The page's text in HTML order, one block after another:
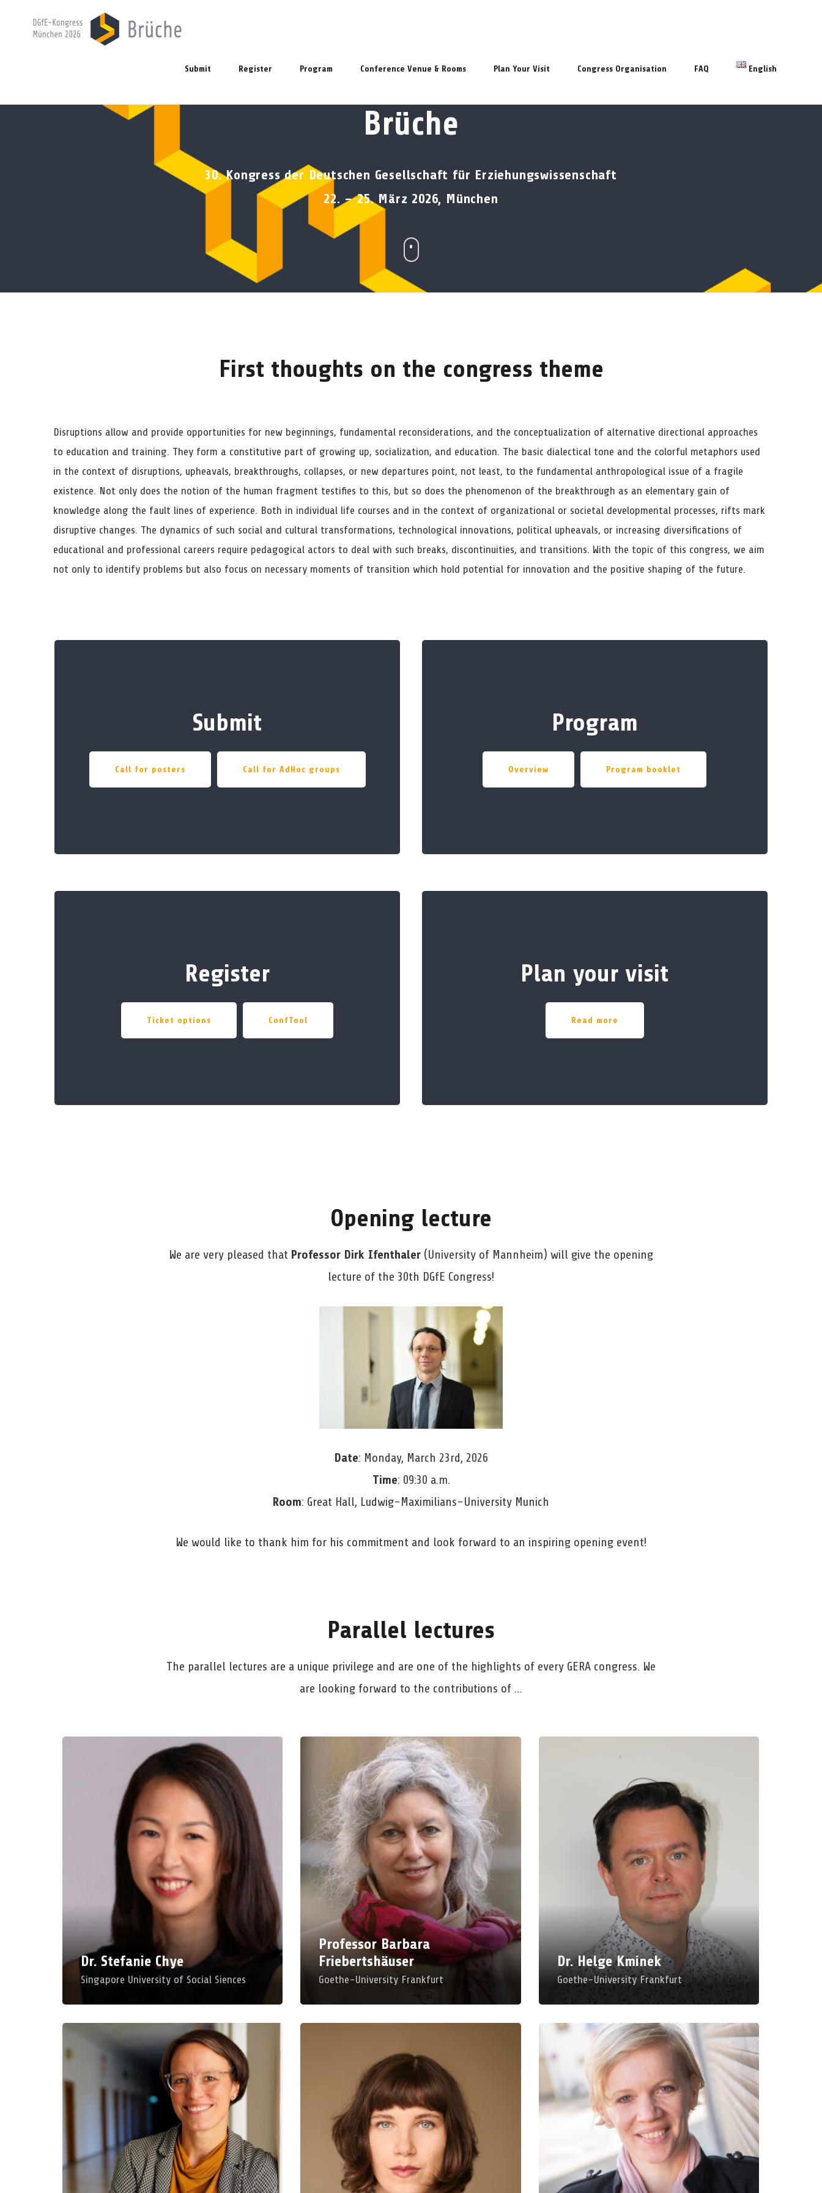
Submit Register Program Conference Venue & Rooms Plan Your Visit Congress Organisation FAQ English
Brüche
30. Kongress der Deutschen Gesellschaft für Erziehungswissenschaft
22. – 25. März 2026, München
First thoughts on the congress theme
Disruptions allow and provide opportunities for new beginnings, fundamental reconsiderations, and the conceptualization of alternative directional approaches
to education and training. They form a constitutive part of growing up, socialization, and education. The basic dialectical tone and the colorful metaphors used
in the context of disruptions, upheavals, breakthroughs, collapses, or new departures point, not least, to the fundamental anthropological issue of a fragile
existence. Not only does the notion of the human fragment testifies to this, but so does the phenomenon of the breakthrough as an elementary gain of
knowledge along the fault lines of experience. Both in individual life courses and in the context of organizational or societal developmental processes, rifts mark
disruptive changes. The dynamics of such social and cultural transformations, technological innovations, political upheavals, or increasing diversifications of
educational and professional careers require pedagogical actors to deal with such breaks, discontinuities, and transitions. With the topic of this congress, we aim
not only to identify problems but also focus on necessary moments of transition which hold potential for innovation and the positive shaping of the future.
Submit
Call for posters Call for AdHoc groups
Program
Overview Program booklet
Register
Ticket options ConfTool
Plan your visit
Read more
Opening lecture
We are very pleased that Professor Dirk Ifenthaler (University of Mannheim) will give the opening
lecture of the 30th DGfE Congress!
Date: Monday, March 23rd, 2026
Time: 09:30 a.m.
Room: Great Hall, Ludwig-Maximilians-University Munich
We would like to thank him for his commitment and look forward to an inspiring opening event!
Parallel lectures
The parallel lectures are a unique privilege and are one of the highlights of every GERA congress. We
are looking forward to the contributions of …
Dr. Stefanie Chye
Singapore University of Social Siences
Dr. Stefanie Chye
Singapore University of Social Siences
Lifelong Learning, Lifelong Flourishing:
Psychology, Pedagogy, and Technology in
Educational Ecosystems
Mon, Mar 23, 2026, 11:00 AM – 12:00 PM
Room: E 004
Professor Barbara
Friebertshäuser
Goethe-University Frankfurt
Professor Barbara
Friebertshäuser
Goethe-University Frankfurt
Understanding Breaks in Life –
Methodological and Educational Science
Challenges
Mon, Mar 23, 2026, 11:00 AM – 12:00 PM
Room: B 201
Dr. Helge Kminek
Goethe-University Frankfurt
Dr. Helge Kminek
Goethe-University Frankfurt
Ruptures – Continuities – Unifications.
Reflections on Educational Theory
Formation Using the Example of Education
for Sustainable Development
Wed, Mar 25, 2026, 9:00 AM – 10:00 AM
Professor Ilka Koppel
University of Education Weingarten
Disruptions as a Challenge and Opportunity for
Professionalisation in Adult Education
Mon, Mar 23, 2026, 11:00 AM – 12:00 PM
Dr. Veronika Kourabas
Lower Rhine University
Un_Broken Experience – Thinking at the
Border about Body, Gender and Dis/ability
for Educational Science
Mon, Mar 23, 2026, 11:00 AM – 12:00 PM
Professor Felicitas
Macgilchrist
University Oldenburg
Digital Education: Pedagogy Between
Cyberlibertarianism and Radical Democracy
Wed, Mar 25, 2026, 9:00 AM – 10:00 AM